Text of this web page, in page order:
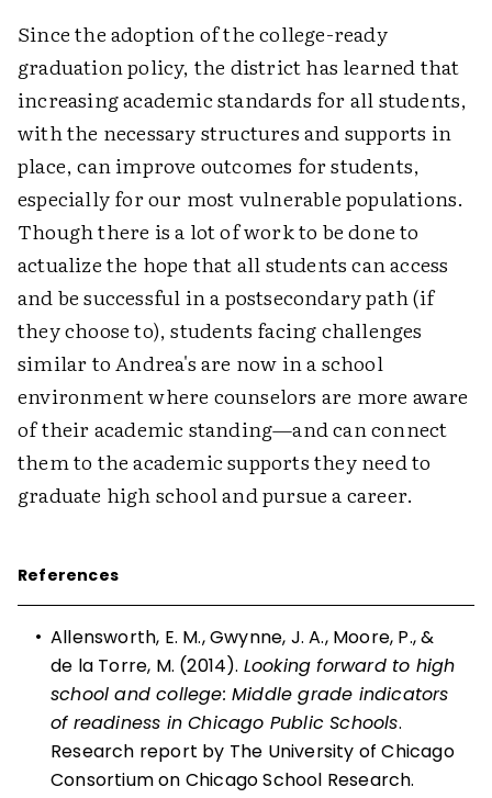
Since the adoption of the college-ready
graduation policy, the district has learned that
increasing academic standards for all students,
with the necessary structures and supports in
place, can improve outcomes for students,
especially for our most vulnerable populations.
Though there is a lot of work to be done to
actualize the hope that all students can access
and be successful in a postsecondary path (if
they choose to), students facing challenges
similar to Andrea's are now in a school
environment where counselors are more aware
of their academic standing—and can connect
them to the academic supports they need to
graduate high school and pursue a career.
References
• Allensworth, E. M., Gwynne, J. A., Moore, P., &
de la Torre, M. (2014). Looking forward to high
school and college: Middle grade indicators
of readiness in Chicago Public Schools.
Research report by The University of Chicago
Consortium on Chicago School Research.